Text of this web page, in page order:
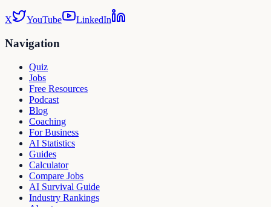
X YouTube LinkedIn
Navigation
Quiz
Jobs
Free Resources
Podcast
Blog
Coaching
For Business
AI Statistics
Guides
Calculator
Compare Jobs
AI Survival Guide
Industry Rankings